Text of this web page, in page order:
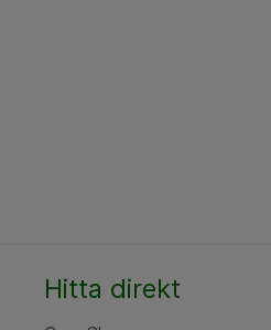
Hitta direkt